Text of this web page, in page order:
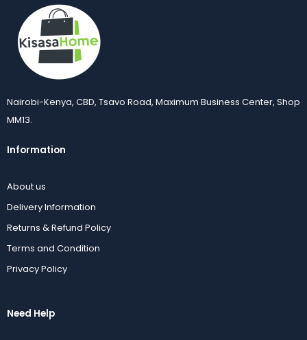
Nairobi-Kenya, CBD, Tsavo Road, Maximum Business Center, Shop
MM13.
Information
About us
Delivery Information
Returns & Refund Policy
Terms and Condition
Privacy Policy
Need Help